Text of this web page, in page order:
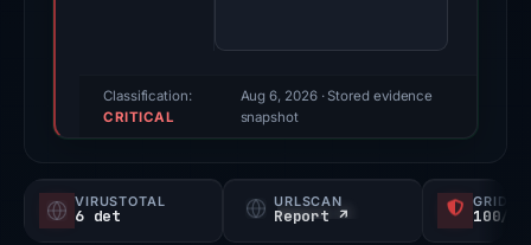
score,
probability).
Classification:
CRITICAL
Aug 6, 2026· Stored evidence
snapshot
VIRUSTOTAL
6 det
URLSCAN
Report ↗ 100/